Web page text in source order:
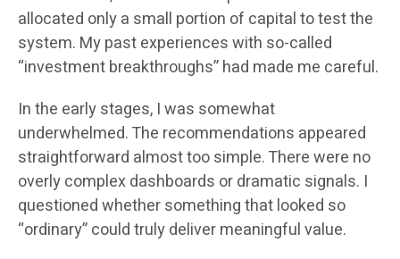
allocated only a small portion of capital to test the
system. My past experiences with so-called
“investment breakthroughs” had made me careful.
In the early stages, I was somewhat
underwhelmed. The recommendations appeared
straightforward almost too simple. There were no
overly complex dashboards or dramatic signals. I
questioned whether something that looked so
“ordinary” could truly deliver meaningful value.